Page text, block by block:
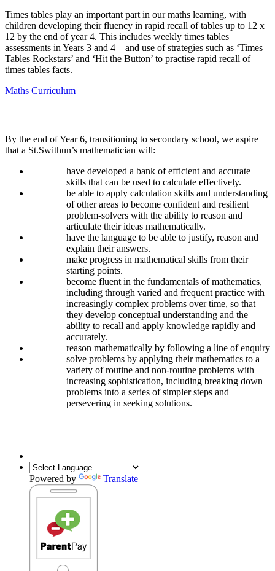
Times tables play an important part in our maths learning, with
children developing their fluency in rapid recall of tables up to 12 x
12 by the end of year 4. This includes weekly times tables
assessments in Years 3 and 4 – and use of strategies such as ‘Times
Tables Rockstars’ and ‘Hit the Button’ to practise rapid recall of
times tables facts.
Maths Curriculum
By the end of Year 6, transitioning to secondary school, we aspire
that a St.Swithun’s mathematician will:
have developed a bank of efficient and accurate
skills that can be used to calculate effectively.
be able to apply calculation skills and understanding
of other areas to become confident and resilient
problem-solvers with the ability to reason and
articulate their ideas mathematically.
have the language to be able to justify, reason and
explain their answers.
make progress in mathematical skills from their
starting points.
become fluent in the fundamentals of mathematics,
including through varied and frequent practice with
increasingly complex problems over time, so that
they develop conceptual understanding and the
ability to recall and apply knowledge rapidly and
accurately.
reason mathematically by following a line of enquiry
solve problems by applying their mathematics to a
variety of routine and non-routine problems with
increasing sophistication, including breaking down
problems into a series of simpler steps and
persevering in seeking solutions.
Powered by Translate